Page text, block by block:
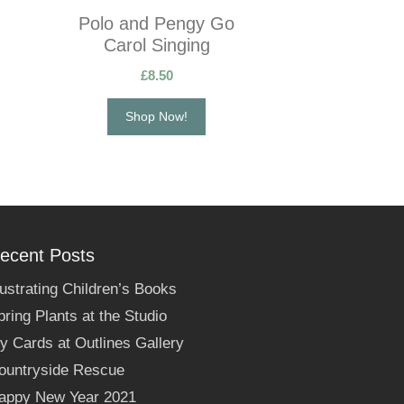
Polo and Pengy Go
Carol Singing
£8.50
Shop Now!
Posts
Children’s Books
Plants at the Studio
Cards at Outlines Gallery
Rescue
New Year 2021